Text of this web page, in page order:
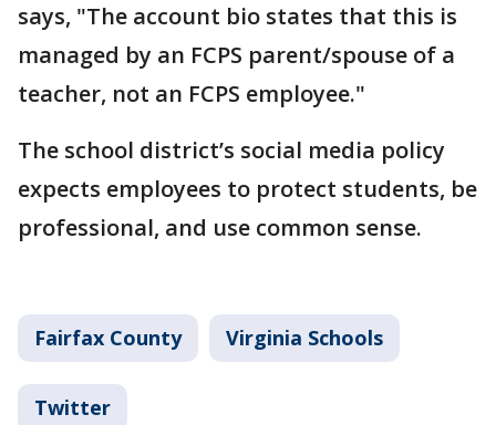
says, "The account bio states that this is
managed by an FCPS parent/spouse of a
teacher, not an FCPS employee."
The school district’s social media policy
expects employees to protect students, be
professional, and use common sense.
Fairfax County Virginia Schools
Twitter